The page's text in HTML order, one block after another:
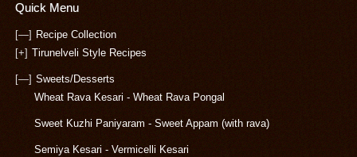
Quick Menu
[—] Recipe Collection
[+] Tirunelveli Style Recipes
[—] Sweets/Desserts
Wheat Rava Kesari - Wheat Rava Pongal
Sweet Kuzhi Paniyaram - Sweet Appam (with rava)
Semiya Kesari - Vermicelli Kesari